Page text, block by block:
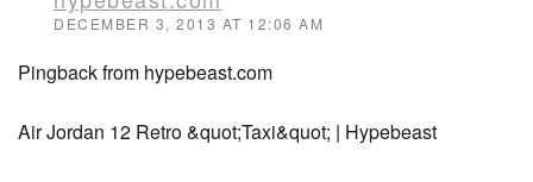
DECEMBER 3, 2013 AT 12:06 AM
Pingback from hypebeast.com
Air Jordan 12 Retro &quot;Taxi&quot; | Hypebeast